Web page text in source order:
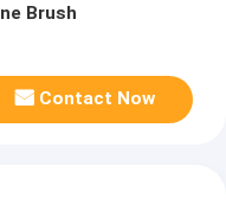
Brush
Contact Now